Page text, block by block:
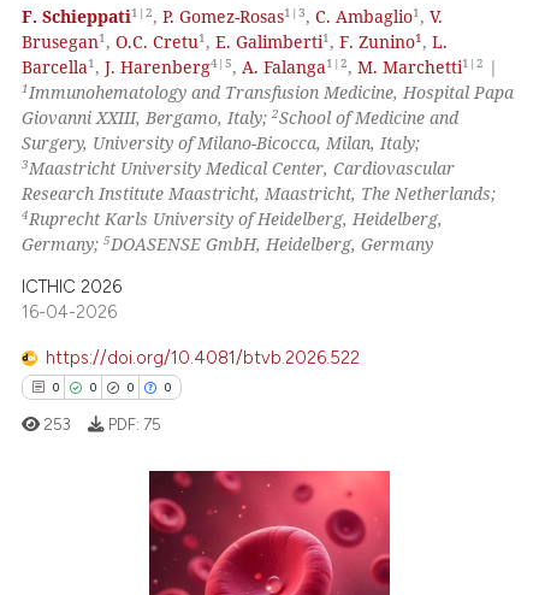
how this article has been
atscite.ai
shows how a scientific paper
cited by providing the
of the citation, a
describing whether
mentions, or contrasts
claim, and a label
in which section the
was made.
F. Schieppati1|2,P. Gomez-Rosas1|3,C. Ambaglio1,V.
Brusegan1,O.C. Cretu1,E. Galimberti1,F. Zunino1,L.
Barcella1,J. Harenberg4|5,A. Falanga1|2,M. Marchetti1|2 |
1Immunohematology and Transfusion Medicine, Hospital Papa
Giovanni XXIII, Bergamo, Italy;2School of Medicine and
Surgery, University of Milano-Bicocca, Milan, Italy;
3Maastricht University Medical Center, Cardiovascular
Research Institute Maastricht, Maastricht, The Netherlands;
4Ruprecht Karls University of Heidelberg, Heidelberg,
Germany;5DOASENSE GmbH, Heidelberg, Germany
ICTHIC 2026
16-04-2026
https://doi.org/10.4081/btvb.2026.522
0 0 0 0
Citing Publications
253 PDF: 75